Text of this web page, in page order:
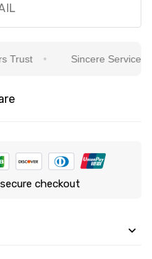
Sincere Service Is
checkout